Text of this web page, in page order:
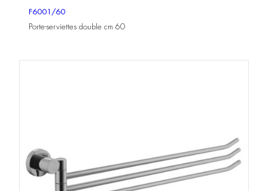
F6001/60
Porte-serviettes double cm 60